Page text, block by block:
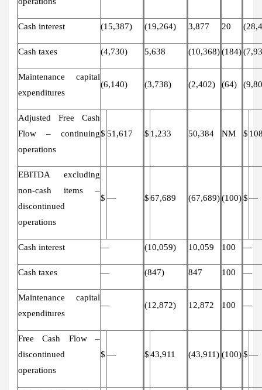
Cash interest (15,387) (19,264) 3,877 20
Cash taxes (4,730) 5,638 (10,368)(184)
Maintenance capital
expenditures
(6,140) (3,738) (2,402) (64)
Adjusted Free Cash
Flow – continuing
operations
$ 51,617 $ 1,233 50,384 NM $
EBITDA excluding
non-cash items –
discontinued
operations
$ — $67,689 (67,689)(100)$—
Cash interest — (10,059) 10,059 100 —
Cash taxes — (847) 847 100 —
Maintenance capital
expenditures
— (12,872) 12,872 100 —
Free Cash Flow –
discontinued
operations
$ — $43,911 (43,911) (100)$—